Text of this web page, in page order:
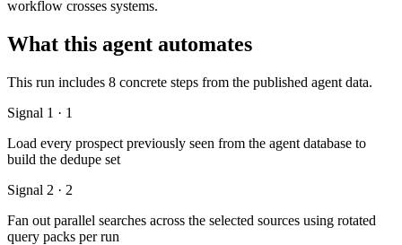
workflow crosses systems.
What this agent automates
This run includes 8 concrete steps from the published agent data.
Signal 1 · 1
Load every prospect previously seen from the agent database to
build the dedupe set
Signal 2 · 2
Fan out parallel searches across the selected sources using rotated
query packs per run